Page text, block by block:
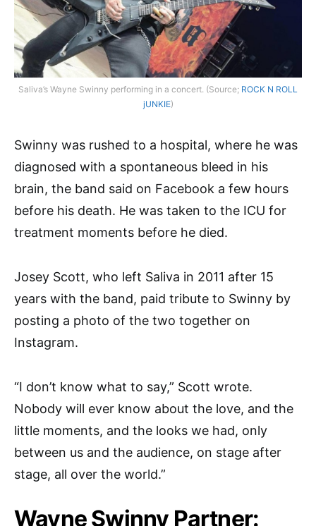
Saliva’s Wayne Swinny performing in a concert. (Source; ROCK N ROLL
jUNKIE)
Swinny was rushed to a hospital, where he was
diagnosed with a spontaneous bleed in his
brain, the band said on Facebook a few hours
before his death. He was taken to the ICU for
treatment moments before he died.
Josey Scott, who left Saliva in 2011 after 15
years with the band, paid tribute to Swinny by
posting a photo of the two together on
Instagram.
“I don’t know what to say,” Scott wrote.
Nobody will ever know about the love, and the
little moments, and the looks we had, only
between us and the audience, on stage after
stage, all over the world.”
Wayne Swinny Partner: